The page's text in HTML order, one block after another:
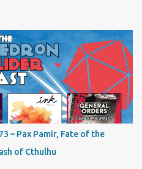
– Pax Pamir, Fate of the
of Cthulhu